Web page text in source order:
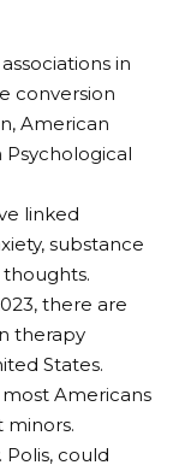
in
conversion
, American
Psychological
linked
substance
thoughts.
there are
therapy
States.
Americans
minors.
Polis, could